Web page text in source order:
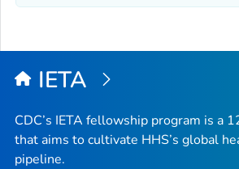
IETA
CDC’s IETA fellowship program is a
that aims to cultivate HHS’s global
pipeline.